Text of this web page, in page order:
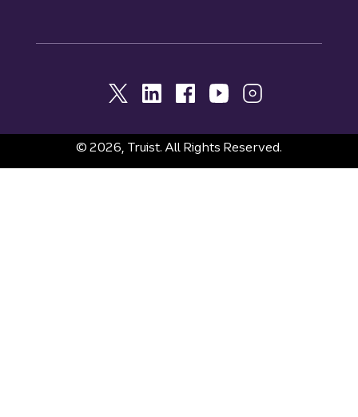
© 2026, Truist. All Rights Reserved.